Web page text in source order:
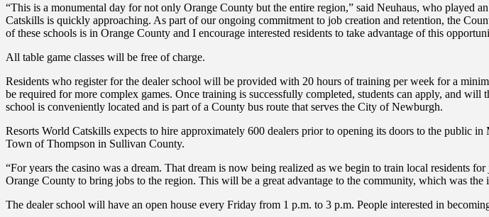
“This is a monumental day for not only Orange County but the entire region,” said Neuhaus, who
Catskills is quickly approaching. As part of our ongoing commitment to job creation and retention, the
of these schools is in Orange County and I encourage interested residents to take advantage of this
All table game classes will be free of charge.
Residents who register for the dealer school will be provided with 20 hours of training per week for a
be required for more complex games. Once training is successfully completed, students can apply, and
school is conveniently located and is part of a County bus route that serves the City of Newburgh.
Resorts World Catskills expects to hire approximately 600 dealers prior to opening its doors to the public
Town of Thompson in Sullivan County.
“For years the casino was a dream. That dream is now being realized as we begin to train local
Orange County to bring jobs to the region. This will be a great advantage to the community, which was
The dealer school will have an open house every Friday from 1 p.m. to 3 p.m. People interested in